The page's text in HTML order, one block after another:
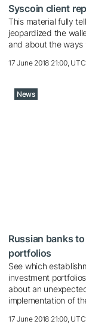
Syscoin client
This material fully
jeopardized the
and about the ways
17 June 2018 21:00, UTC
News
Russian banks
portfolios
See which
investment
about an
implementation of
17 June 2018 21:00, UTC